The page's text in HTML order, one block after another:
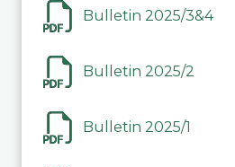
Bulletin 2025/3&4
Bulletin 2025/2
Bulletin 2025/1